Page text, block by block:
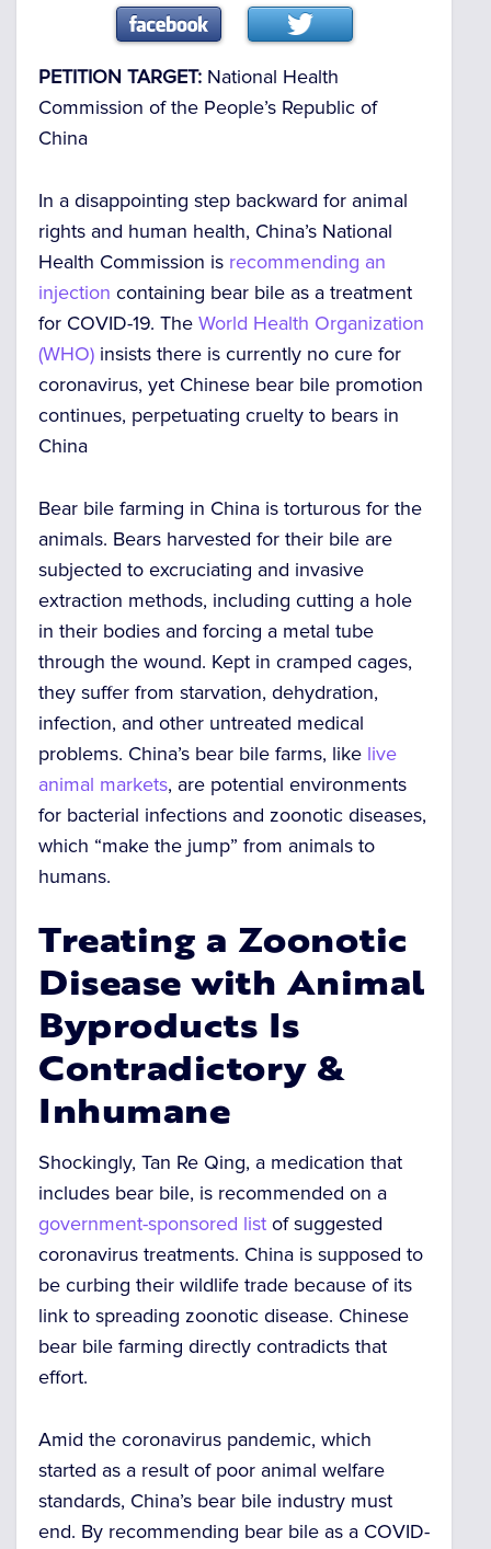
PETITION TARGET: National Health
Commission of the People’s Republic of
China
In a disappointing step backward for animal
rights and human health, China’s National
Health Commission is recommending an
injection containing bear bile as a treatment
for COVID-19. The World Health Organization
(WHO) insists there is currently no cure for
coronavirus, yet Chinese bear bile promotion
continues, perpetuating cruelty to bears in
China
Bear bile farming in China is torturous for the
animals. Bears harvested for their bile are
subjected to excruciating and invasive
extraction methods, including cutting a hole
in their bodies and forcing a metal tube
through the wound. Kept in cramped cages,
they suffer from starvation, dehydration,
infection, and other untreated medical
problems. China’s bear bile farms, like live
animal markets, are potential environments
for bacterial infections and zoonotic diseases,
which “make the jump” from animals to
humans.
Treating a Zoonotic
Disease with Animal
Byproducts Is
Contradictory &
Inhumane
Shockingly, Tan Re Qing, a medication that
includes bear bile, is recommended on a
government-sponsored list of suggested
coronavirus treatments. China is supposed to
be curbing their wildlife trade because of its
link to spreading zoonotic disease. Chinese
bear bile farming directly contradicts that
effort.
Amid the coronavirus pandemic, which
started as a result of poor animal welfare
standards, China’s bear bile industry must
end. By recommending bear bile as a COVID-